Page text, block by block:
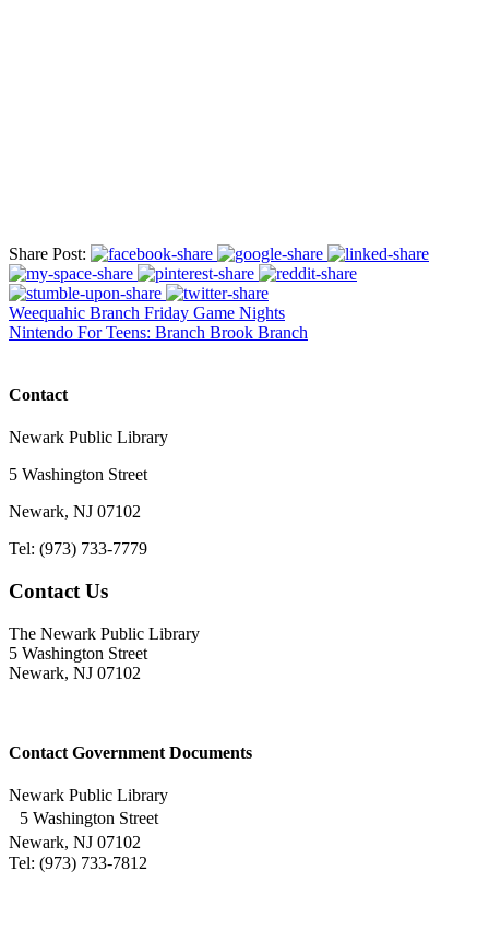
Share Post:
Weequahic Branch Friday Game Nights
Nintendo For Teens: Branch Brook Branch
Contact
Newark Public Library
5 Washington Street
Newark, NJ 07102
Tel: (973) 733-7779
Contact Us
The Newark Public Library
5 Washington Street
Newark, NJ 07102
Contact Government Documents
Newark Public Library
5 Washington Street
Newark, NJ 07102
Tel: (973) 733-7812